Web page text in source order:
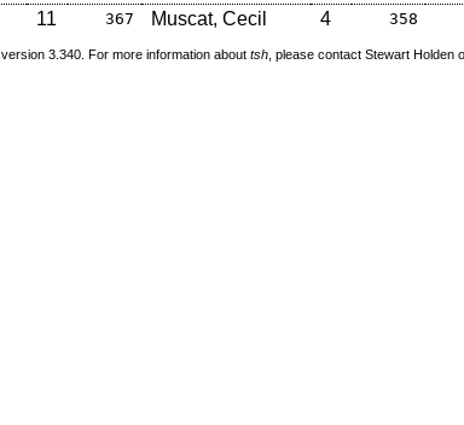
11 367 Muscat, Cecil 4 358
version 3.340. For more information about tsh , please contact Stewart Holden